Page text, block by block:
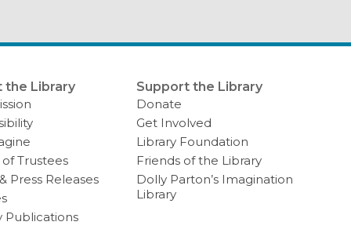
the Library
Trustees
Press Releases
Publications
Support the Library
Donate
Get Involved
Library Foundation
Friends of the Library
Dolly Parton’s Imagination
Library